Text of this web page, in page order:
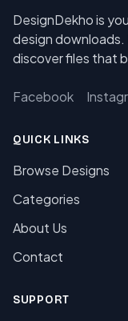
DesignDekho is
design
discover files that
Facebook
QUICK LINKS
Browse Designs
Categories
About Us
Contact
SUPPORT